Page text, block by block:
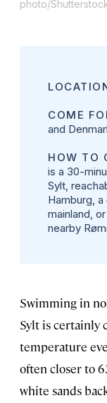
photo/
COME
and
HOW TO
is a 30-
Sylt,
Hamburg,
mainland,
nearby
Swimming in
Sylt is
temperature
often closer to
white sands